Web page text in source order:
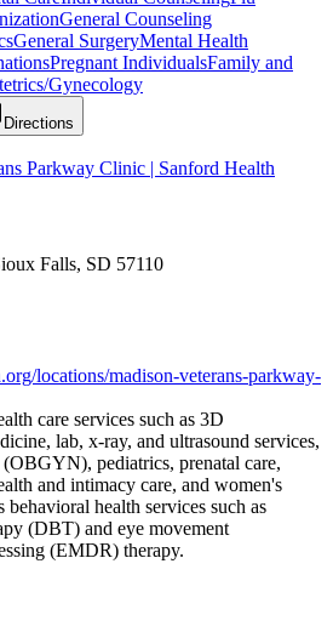
General Counseling
General SurgeryMental Health
Pregnant IndividualsFamily and
Gynecology
Directions
Parkway Clinic | Sanford Health
Falls, SD 57110
locations/madison-veterans-parkway-
care services such as 3D
lab, x-ray, and ultrasound services,
pediatrics, prenatal care,
and intimacy care, and women's
health services such as
(DBT) and eye movement
(EMDR) therapy.